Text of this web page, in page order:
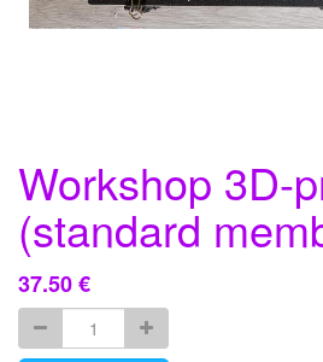
Workshop 3D-
(standard
37.50€